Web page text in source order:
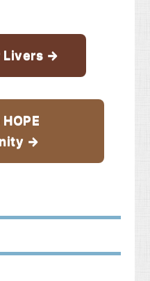
Livers →
→